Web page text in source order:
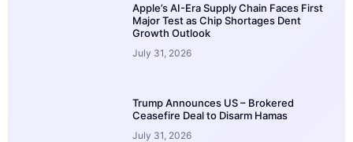
Apple’s AI-Era Supply Chain Faces First
Major Test as Chip Shortages Dent
Growth Outlook
July 31, 2026
Trump Announces US – Brokered
Ceasefire Deal to Disarm Hamas
July 31, 2026